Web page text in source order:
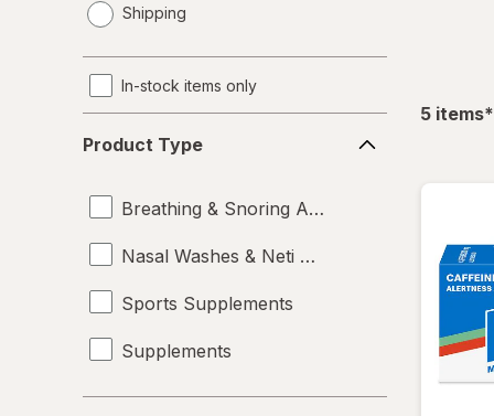
a
Shipping
In-stock items only
Type
Product Type
Breathing & Snoring Aids
Nasal Washes & Neti Pots
Sports Supplements
Supplements
5 items*